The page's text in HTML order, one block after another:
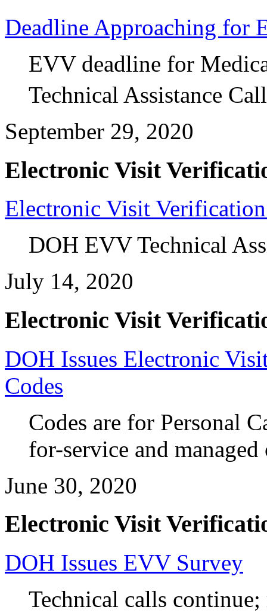
Deadline Approaching for
EVV deadline for
Technical Assistance
September 29, 2020
Electronic Visit
Electronic Visit
DOH EVV Technical
July 14, 2020
Electronic Visit
DOH Issues Electronic
Codes
Codes are for Personal
for-service and managed
June 30, 2020
Electronic Visit
DOH Issues EVV Survey
Technical calls